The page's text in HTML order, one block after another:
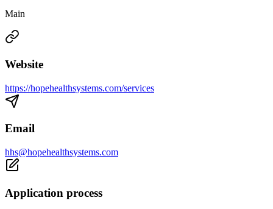
Main
Website
https://hopehealthsystems.com/services
Email
hhs@hopehealthsystems.com
Application process